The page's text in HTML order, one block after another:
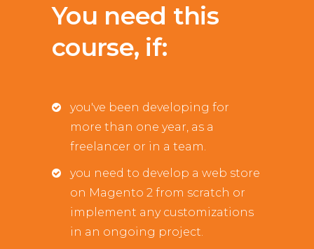
You need this
course, if:
you've been developing for
more than one year, as a
freelancer or in a team.
you need to develop a web store
on Magento 2 from scratch or
implement any customizations
in an ongoing project.